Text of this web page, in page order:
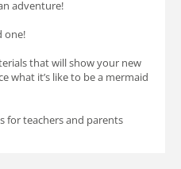
adventure!
one!
that will show your new
what it’s like to be a mermaid
for teachers and parents